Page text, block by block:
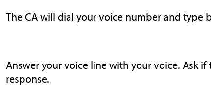
The CA will dial your voice number and type
Answer your voice line with your voice. Ask if
response.